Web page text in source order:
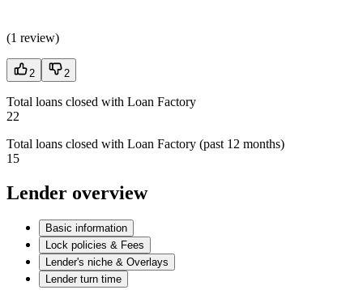
(1 review)
2 2
Total loans closed with Loan Factory
22
Total loans closed with Loan Factory (past 12 months)
15
Lender overview
Basic information
Lock policies & Fees
Lender's niche & Overlays
Lender turn time